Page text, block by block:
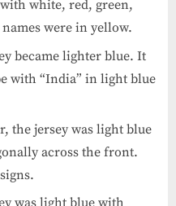
white, red, green,
were in yellow.
became lighter blue. It
with “India” in light blue
the jersey was light blue
across the front.